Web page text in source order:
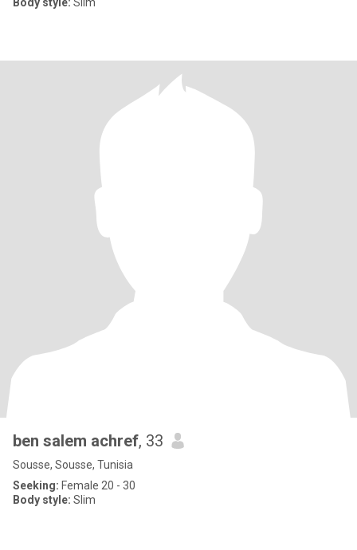
ben salem achref, 33
Sousse, Sousse, Tunisia
Seeking: Female 20 - 30
Body style: Slim